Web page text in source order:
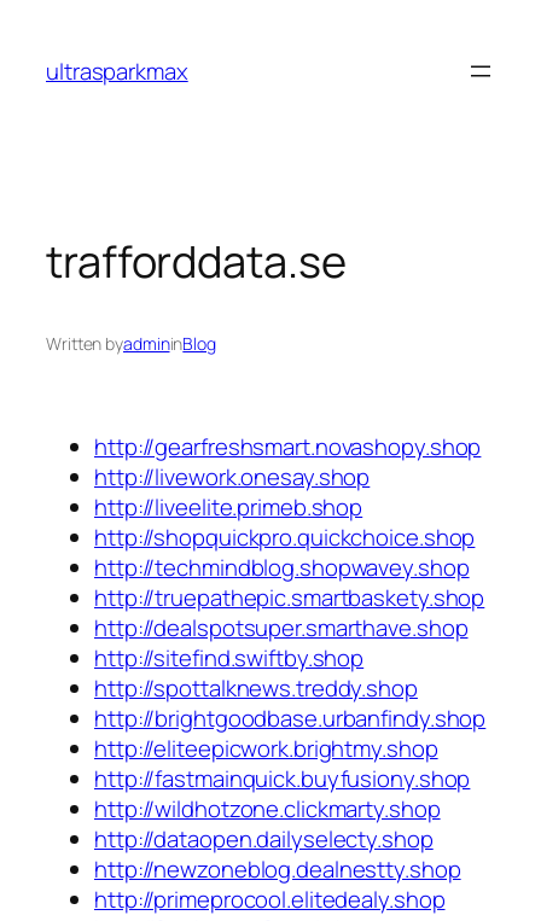
content
ultrasparkmax
trafforddata.se
Written byadmininBlog
http://gearfreshsmart.novashopy.shop
http://livework.onesay.shop
http://liveelite.primeb.shop
http://shopquickpro.quickchoice.shop
http://techmindblog.shopwavey.shop
http://truepathepic.smartbaskety.shop
http://dealspotsuper.smarthave.shop
http://sitefind.swiftby.shop
http://spottalknews.treddy.shop
http://brightgoodbase.urbanfindy.shop
http://eliteepicwork.brightmy.shop
http://fastmainquick.buyfusiony.shop
http://wildhotzone.clickmarty.shop
http://dataopen.dailyselecty.shop
http://newzoneblog.dealnestty.shop
http://primeprocool.elitedealy.shop